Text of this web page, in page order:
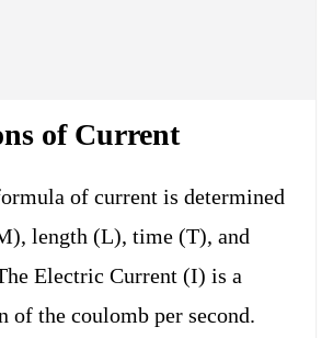
of Current
of current is determined
length (L), time (T), and
Electric Current (I) is a
of the coulomb per second.